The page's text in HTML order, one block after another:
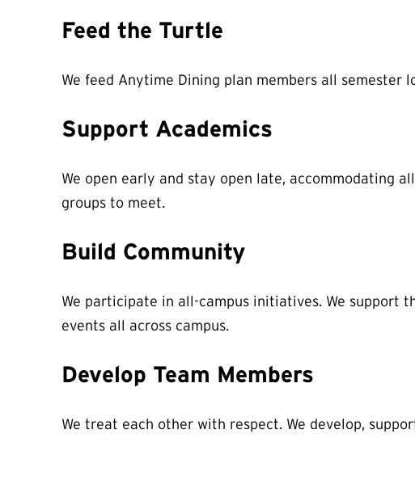
Feed the Turtle
We feed Anytime Dining plan members all semester
Support Academics
We open early and stay open late, accommodating
groups to meet.
Build Community
We participate in all-campus initiatives. We support
events all across campus.
Develop Team Members
We treat each other with respect. We develop,